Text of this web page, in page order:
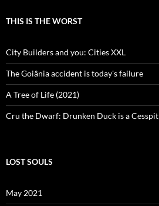
THIS IS THE WORST
City Builders and you: Cities XXL
The Goiânia accident is today's failure
A Tree of Life (2021)
Cru the Dwarf: Drunken Duck is a Cesspit
LOST SOULS
May 2021